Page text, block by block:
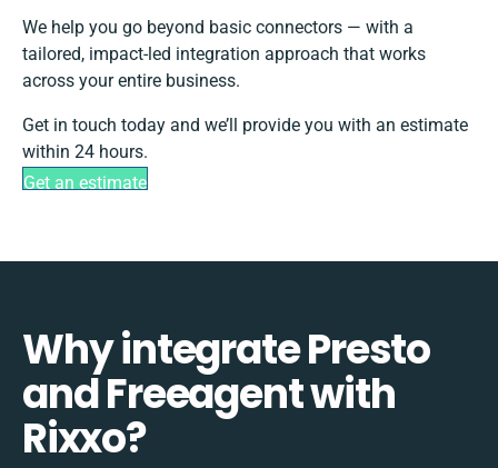
We help you go beyond basic connectors — with a
tailored, impact-led integration approach that works
across your entire business.
Get in touch today and we’ll provide you with an estimate
within 24 hours.
Get an estimate
Why integrate Presto
and Freeagent with
Rixxo?